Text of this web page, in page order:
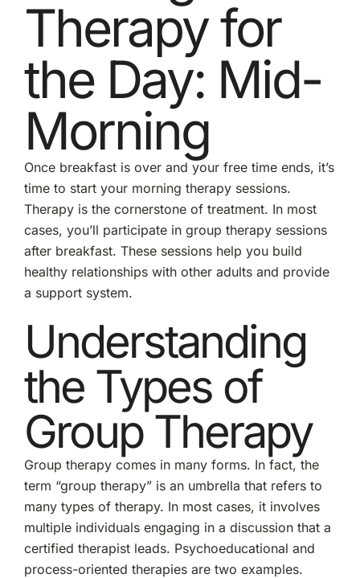
Therapy for
the Day: Mid-
Morning
Once breakfast is over and your free time ends, it’s
time to start your morning therapy sessions.
Therapy is the cornerstone of treatment. In most
cases, you’ll participate in group therapy sessions
after breakfast. These sessions help you build
healthy relationships with other adults and provide
a support system.
Understanding
the Types of
Group Therapy
Group therapy comes in many forms. In fact, the
term “group therapy” is an umbrella that refers to
many types of therapy. In most cases, it involves
multiple individuals engaging in a discussion that a
certified therapist leads. Psychoeducational and
process-oriented therapies are two examples.